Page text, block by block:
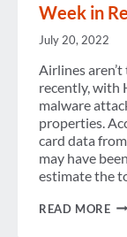
Week in
July 20, 2022
Airlines
recently, with
malware
properties.
card data
may have
estimate the
READ MORE